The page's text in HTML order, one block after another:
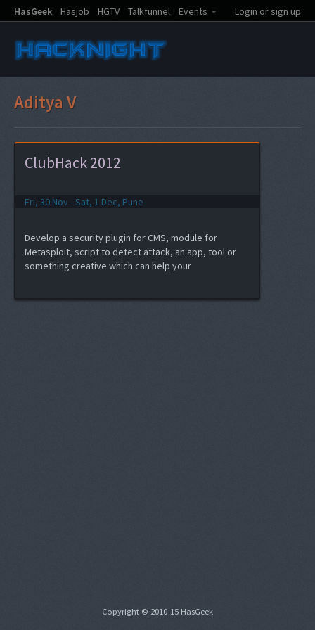
HasGeek Hasjob HGTV Talkfunnel Events Login or sign up
Aditya V
ClubHack 2012
Fri, 30 Nov - Sat, 1 Dec, Pune
Develop a security plugin for CMS, module for
Metasploit, script to detect attack, an app, tool or
something creative which can help your
Copyright © 2010-15 HasGeek